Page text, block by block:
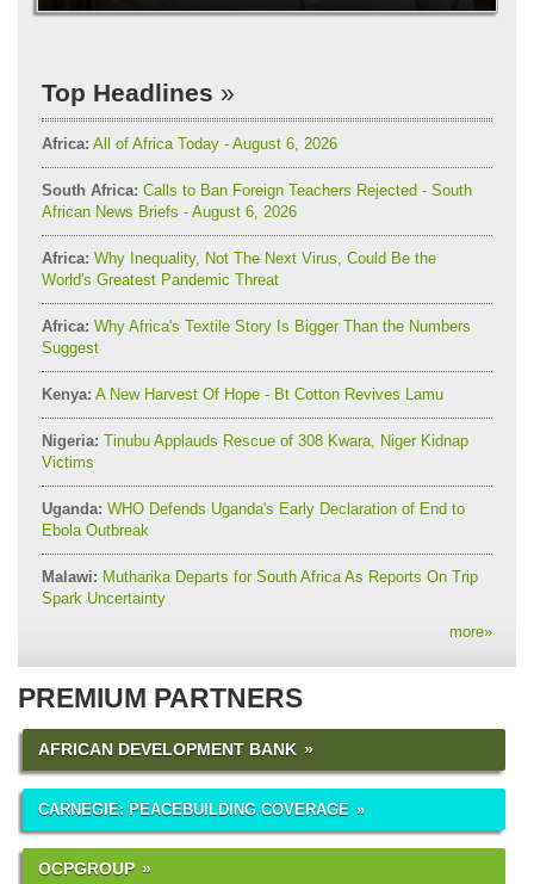
Top Headlines
Africa: All of Africa Today - August 6, 2026
South Africa: Calls to Ban Foreign Teachers Rejected - South
African News Briefs - August 6, 2026
Africa: Why Inequality, Not The Next Virus, Could Be the
World's Greatest Pandemic Threat
Africa: Why Africa's Textile Story Is Bigger Than the Numbers
Suggest
Kenya: A New Harvest Of Hope - Bt Cotton Revives Lamu
Nigeria: Tinubu Applauds Rescue of 308 Kwara, Niger Kidnap
Victims
Uganda: WHO Defends Uganda's Early Declaration of End to
Ebola Outbreak
Malawi: Mutharika Departs for South Africa As Reports On Trip
Spark Uncertainty
more»
PREMIUM PARTNERS
AFRICAN DEVELOPMENT BANK
CARNEGIE: PEACEBUILDING COVERAGE
OCPGROUP